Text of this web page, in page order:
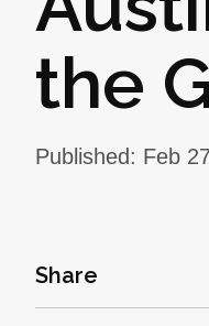
the
Published: Feb
Share